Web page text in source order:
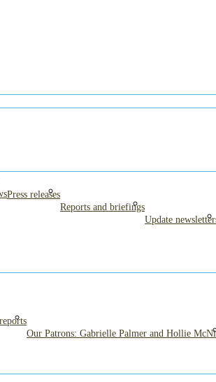
Press releases
Reports and briefings
Update
Our Patrons: Gabrielle Palmer and Hollie